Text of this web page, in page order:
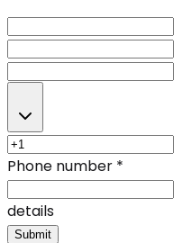
Phone number *
details
Submit